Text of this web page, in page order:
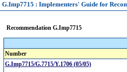
G.Imp7715 : Implementers' Guide for
Recommendation G.Imp7715
Number
G.Imp7715/G.7715/Y.1706 (05/05)